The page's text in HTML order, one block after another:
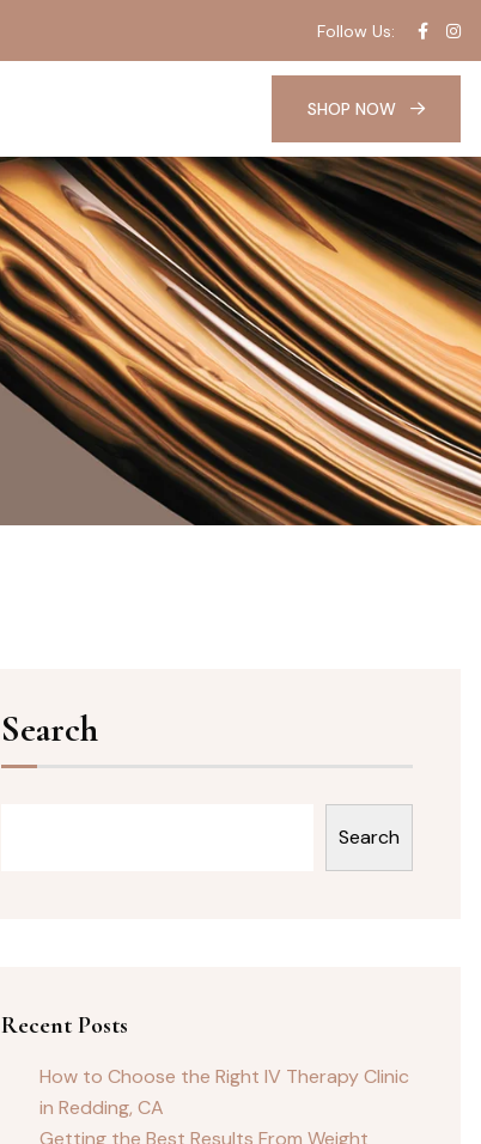
Follow Us:
SHOP NOW
Search
Search
Recent Posts
How to Choose the Right IV Therapy Clinic
in Redding, CA
Getting the Best Results From Weight